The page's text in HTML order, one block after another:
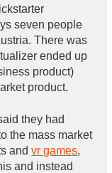
seven people
There was
ended up
product)
product.
they had
the mass market
andvr games,
and instead